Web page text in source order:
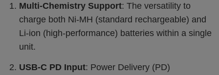
Multi-Chemistry Support: The versatility to
charge both Ni-MH (standard rechargeable) and
Li-ion (high-performance) batteries within a single
unit.
USB-C PD Input: Power Delivery (PD)